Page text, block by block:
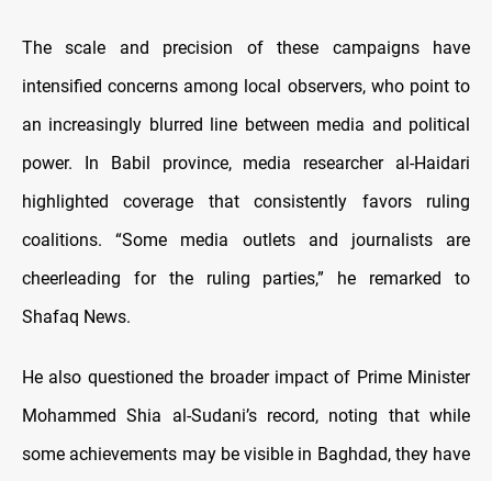
The scale and precision of these campaigns have
intensified concerns among local observers, who point to
an increasingly blurred line between media and political
power. In Babil province, media researcher al-Haidari
highlighted coverage that consistently favors ruling
coalitions. “Some media outlets and journalists are
cheerleading for the ruling parties,” he remarked to
Shafaq News.
He also questioned the broader impact of Prime Minister
Mohammed Shia al-Sudani’s record, noting that while
some achievements may be visible in Baghdad, they have